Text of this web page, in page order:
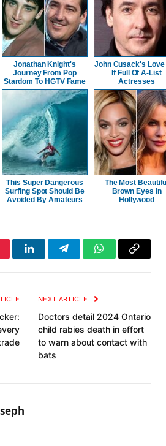
Jonathan Knight's
Journey From Pop
Stardom To HGTV Fame
John Cusack's Love
If Full Of A-List
Actresses
This Super Dangerous
Surfing Spot Should Be
Avoided By Amateurs
The Most
Brown Eyes In
Hollywood
LinkedInTelegramWhatsApp
Copy
NEXT ARTICLE
Doctors detail 2024 Ontario
child rabies death in effort
to warn about contact with
bats